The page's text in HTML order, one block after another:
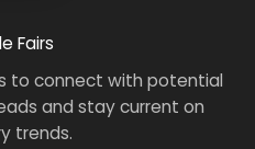
Fairs
to connect with potential
and stay current on
trends.